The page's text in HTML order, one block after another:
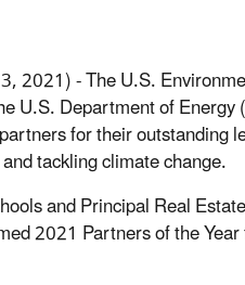
2021) - The U.S.
U.S. Department of
for their outstanding
tackling climate change.
and Principal Real
2021 Partners of the